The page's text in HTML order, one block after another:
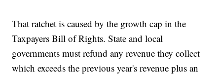
That ratchet is caused by the growth cap in the
Taxpayers Bill of Rights. State and local
governments must refund any revenue they collect
which exceeds the previous year's revenue plus an